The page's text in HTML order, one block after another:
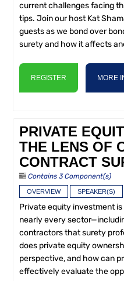
current challenges facing
tips. Join our host Kat
guests as we bond over
surety and how it affects
REGISTER MORE
PRIVATE
THE LENS OF
CONTRACT
Contains 3 Component(s)
OVERVIEW SPEAKER(S)
Private equity investment
nearly every
contractors that surety
does private equity
perspective, and how can
effectively evaluate the